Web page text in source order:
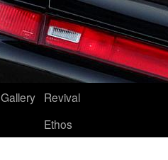
Gallery Revival
Ethos